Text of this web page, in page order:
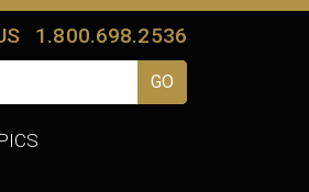
1.800.698.2536